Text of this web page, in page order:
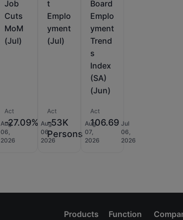
Aug
06,
2026
Job
Cuts
MoM
(Jul)
Act
-27.09% Aug
06,
2026
t
Emplo
yment
(Jul)
Act
-53K
Persons
Aug
07,
2026
Board
Emplo
yment
Trend
s
Index
(SA)
(Jun)
Act
106.69 Jul
06,
2026
Products Function